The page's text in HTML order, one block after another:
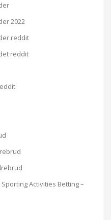
2022
reddit
reddit
Activities Betting –